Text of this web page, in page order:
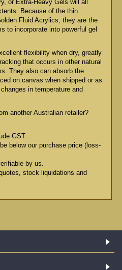
or Extra-Heavy Gels will all
Because of the thin
Fluid Acrylics, they are the
to incorporate into powerful gel
flexibility when dry, greatly
that occurs in other natural
They also can absorb the
on canvas when shipped or as
in temperature and
another Australian retailer?
GST.
below our purchase price (loss-
by us.
stock liquidations and